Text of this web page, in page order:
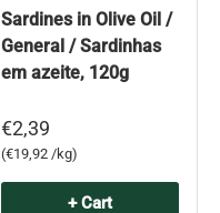
Sardines in Olive Oil /
General / Sardinhas
em azeite, 120g
€2,39
Unit price
€19,92 /kg
+ Cart